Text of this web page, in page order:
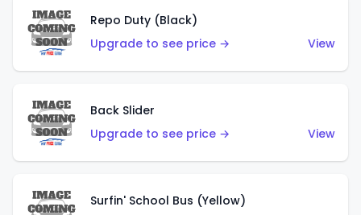
Repo Duty (Black)
Upgrade to see price →
View
Back Slider
Upgrade to see price →
View
Surfin' School Bus (Yellow)